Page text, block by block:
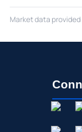
Market data provided